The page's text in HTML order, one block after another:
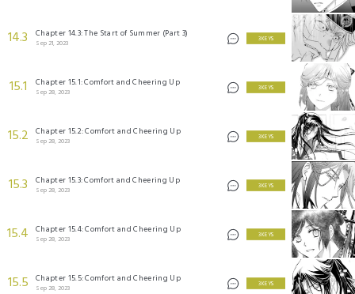
14.3 Chapter 14.3: The Start of Summer (Part 3)
Sep 21, 2023
3 KEYS
15.1 Chapter 15.1: Comfort and Cheering Up
Sep 28, 2023
3 KEYS
15.2 Chapter 15.2: Comfort and Cheering Up
Sep 28, 2023
3 KEYS
15.3 Chapter 15.3: Comfort and Cheering Up
Sep 28, 2023
3 KEYS
15.4 Chapter 15.4: Comfort and Cheering Up
Sep 28, 2023
3 KEYS
15.5 Chapter 15.5: Comfort and Cheering Up
Sep 28, 2023
3 KEYS